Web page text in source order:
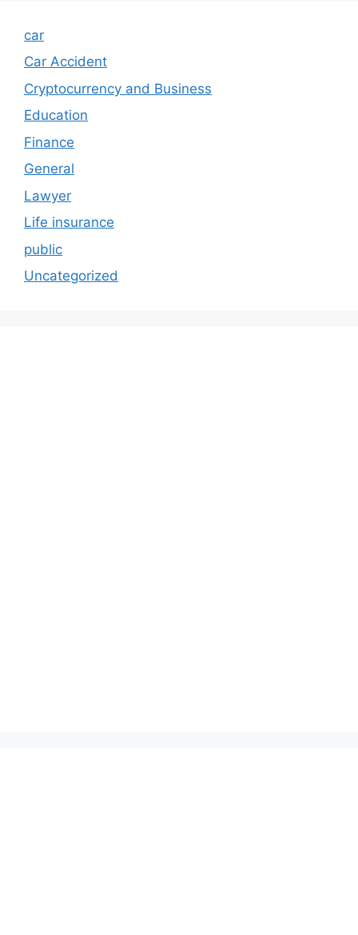
car
Car Accident
Cryptocurrency and Business
Education
Finance
General
Lawyer
Life insurance
public
Uncategorized